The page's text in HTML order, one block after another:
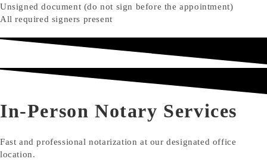
Unsigned document (do not sign before the appointment)
All required signers present
In-Person Notary Services
Fast and professional notarization at our designated office
location.